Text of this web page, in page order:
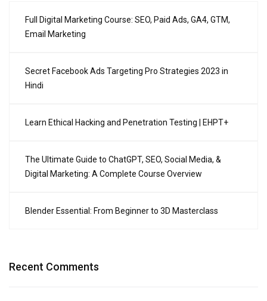
Full Digital Marketing Course: SEO, Paid Ads, GA4, GTM,
Email Marketing
Secret Facebook Ads Targeting Pro Strategies 2023 in
Hindi
Learn Ethical Hacking and Penetration Testing | EHPT+
The Ultimate Guide to ChatGPT, SEO, Social Media, &
Digital Marketing: A Complete Course Overview
Blender Essential: From Beginner to 3D Masterclass
Recent Comments